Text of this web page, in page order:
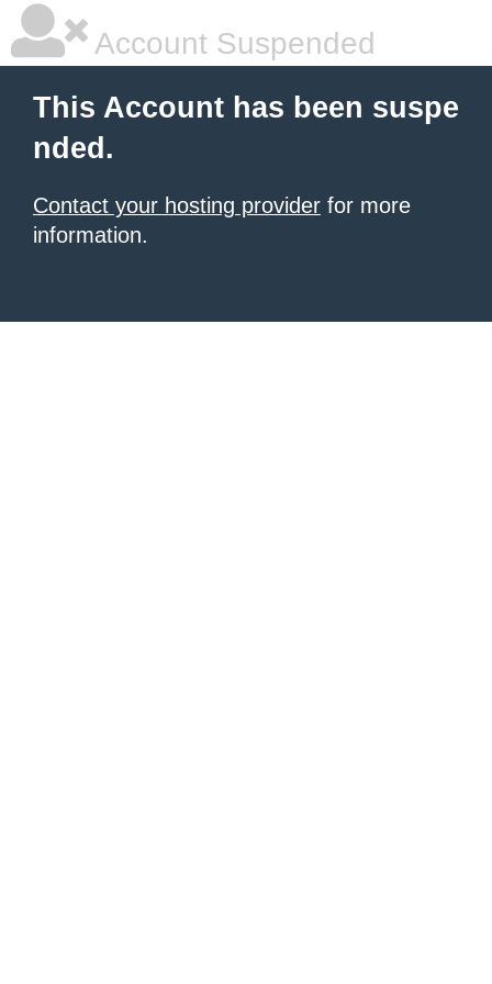
Account Suspended
This Account has been suspe
nded.
Contact your hosting provider for more
information.